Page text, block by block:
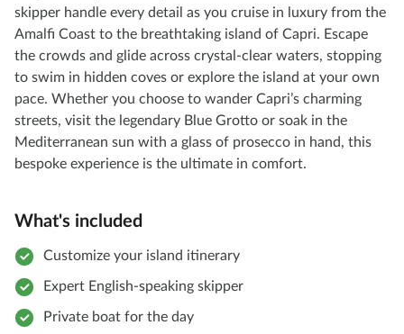
skipper handle every detail as you cruise in luxury from the
Amalfi Coast to the breathtaking island of Capri. Escape
the crowds and glide across crystal-clear waters, stopping
to swim in hidden coves or explore the island at your own
pace. Whether you choose to wander Capri’s charming
streets, visit the legendary Blue Grotto or soak in the
Mediterranean sun with a glass of prosecco in hand, this
bespoke experience is the ultimate in comfort.
What's included
Customize your island itinerary
Expert English-speaking skipper
Private boat for the day